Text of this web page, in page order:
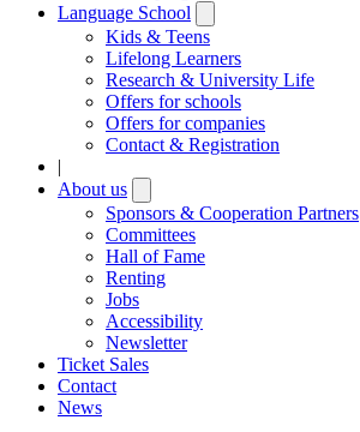
Language School
submenu
Kids & Teens
Lifelong Learners
Research & University Life
Offers for schools
Offers for companies
Contact & Registration
|
About us
submenu
Sponsors & Cooperation Partners
Committees
Hall of Fame
Renting
Jobs
Accessibility
Newsletter
Ticket Sales
Contact
News